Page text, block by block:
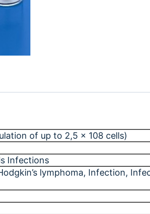
of up to 2,5 x 108 cells)
Infections
lymphoma, Infection,